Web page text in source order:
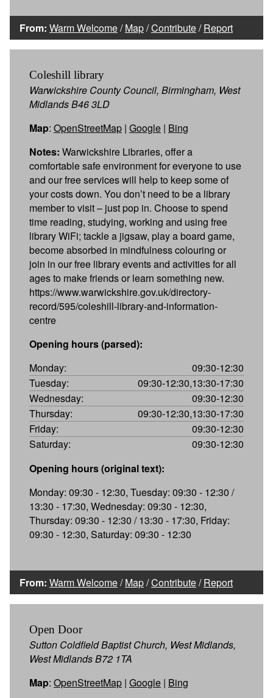
From: Warm Welcome/Map/Contribute/Report
Coleshill library
Warwickshire County Council, Birmingham, West
Midlands B46 3LD
Map: OpenStreetMap | Google | Bing
Notes: Warwickshire Libraries, offer a
comfortable safe environment for everyone to use
and our free services will help to keep some of
your costs down. You don’t need to be a library
member to visit – just pop in. Choose to spend
time reading, studying, working and using free
library WiFi; tackle a jigsaw, play a board game,
become absorbed in mindfulness colouring or
join in our free library events and activities for all
ages to make friends or learn something new.
https://www.warwickshire.gov.uk/directory-
record/595/coleshill-library-and-information-
centre
Opening hours (parsed):
Monday:
09:30-12:30
Tuesday:
09:30-12:30,13:30-17:30
Wednesday:
09:30-12:30
Thursday:
09:30-12:30,13:30-17:30
Friday:
09:30-12:30
Saturday:
09:30-12:30
Opening hours (original text):
Monday: 09:30 - 12:30, Tuesday: 09:30 - 12:30 /
13:30 - 17:30, Wednesday: 09:30 - 12:30,
Thursday: 09:30 - 12:30 / 13:30 - 17:30, Friday:
09:30 - 12:30, Saturday: 09:30 - 12:30
From: Warm Welcome/Map/Contribute/Report
Open Door
Sutton Coldfield Baptist Church, West Midlands,
West Midlands B72 1TA
Map: OpenStreetMap | Google | Bing